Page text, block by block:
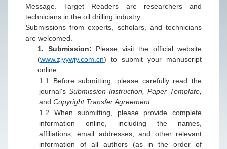
Message. Target Readers are researchers and
technicians in the oil drilling industry.
Submissions from experts, scholars, and technicians
are welcomed.
1. Submission: Please visit the officialwebsite
(www.zjyywjy.com.cn)
to submit your manuscript
online.
1.1 Before submitting, please carefully read the
journal's Submission Instruction, Paper Template,
and Copyright Transfer Agreement.
1.2 When submitting, please provide complete
information online, including the names,
affiliations, email addresses, and other relevant
information of all authors (as in the order of